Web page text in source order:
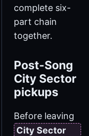
complete six-
part chain
together.
Post-Song
City Sector
pickups
Before leaving
City Sector